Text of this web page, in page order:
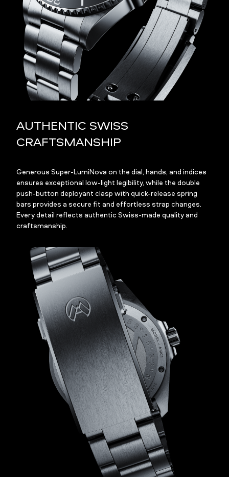
AUTHENTIC SWISS
CRAFTSMANSHIP
Generous Super-LumiNova on the dial, hands, and indices
ensures exceptional low-light legibility, while the double
push-button deployant clasp with quick-release spring
bars provides a secure fit and effortless strap changes.
Every detail reflects authentic Swiss-made quality and
craftsmanship.